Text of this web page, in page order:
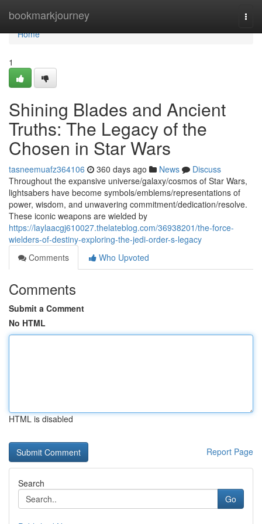
bookmarkjourney
Home
Home
1
Shining Blades and Ancient
Truths: The Legacy of the
Chosen in Star Wars
tasneemuafz364106 360 days ago News
Discuss
Throughout the expansive universe/galaxy/cosmos of Star Wars,
lightsabers have become symbols/emblems/representations of
power, wisdom, and unwavering commitment/dedication/resolve.
These iconic weapons are wielded by
https://laylaacgj610027.thelateblog.com/36938201/the-force-
wielders-of-destiny-exploring-the-jedi-order-s-legacy
Comments
Who Upvoted
Comments
Submit a Comment
No HTML
HTML is disabled
Report Page
Search
Go